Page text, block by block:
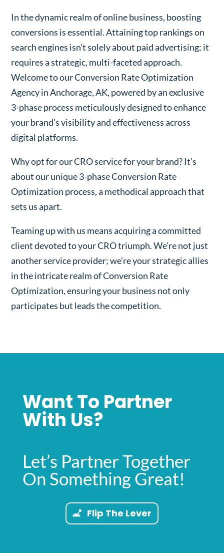
In the dynamic realm of online business, boosting
conversions is essential. Attaining top rankings on
search engines isn’t solely about paid advertising; it
requires a strategic, multi-faceted approach.
Welcome to our Conversion Rate Optimization
Agency in Anchorage, AK, powered by an exclusive
3-phase process meticulously designed to enhance
your brand’s visibility and effectiveness across
digital platforms.
Why opt for our CRO service for your brand? It’s
about our unique 3-phase Conversion Rate
Optimization process, a methodical approach that
sets us apart.
Teaming up with us means acquiring a committed
client devoted to your CRO triumph. We’re not just
another service provider; we’re your strategic allies
in the intricate realm of Conversion Rate
Optimization, ensuring your business not only
participates but leads the competition.
Want To Partner
With Us?
Let’s Partner Together
On Something Great!
Flip The Lever